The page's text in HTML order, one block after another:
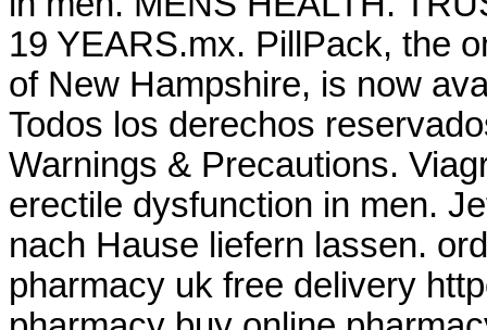
19 YEARS.mx. PillPack, the
of New Hampshire, is now
Todos los derechos
Warnings & Precautions.
erectile dysfunction in men.
nach Hause liefern lassen.
pharmacy uk free delivery